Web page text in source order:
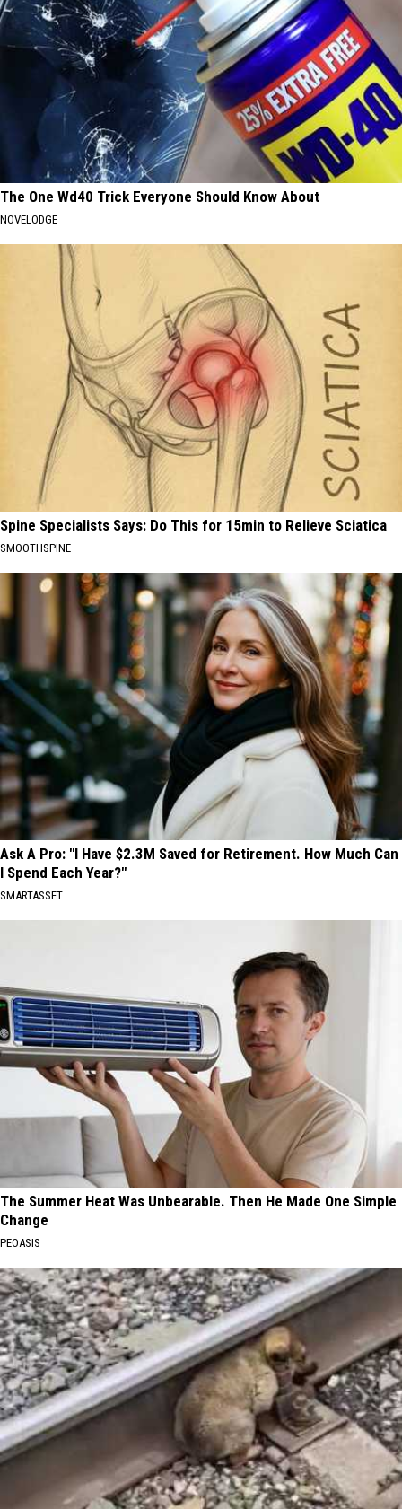
The One Wd40 Trick Everyone Should Know About
NOVELODGE
Spine Specialists Says: Do This for 15min to Relieve Sciatica
SMOOTHSPINE
Ask A Pro: "I Have $2.3M Saved for Retirement. How Much Can
I Spend Each Year?"
SMARTASSET
The Summer Heat Was Unbearable. Then He Made One Simple
Change
PEOASIS